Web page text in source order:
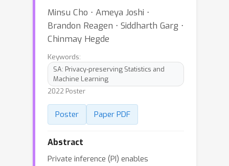
Minsu Cho ⋅ Ameya Joshi ⋅
Brandon Reagen ⋅ Siddharth Garg ⋅
Chinmay Hegde
Keywords:
SA: Privacy-preserving Statistics and
Machine Learning
2022 Poster
Poster Paper PDF
Abstract
Private inference (PI) enables